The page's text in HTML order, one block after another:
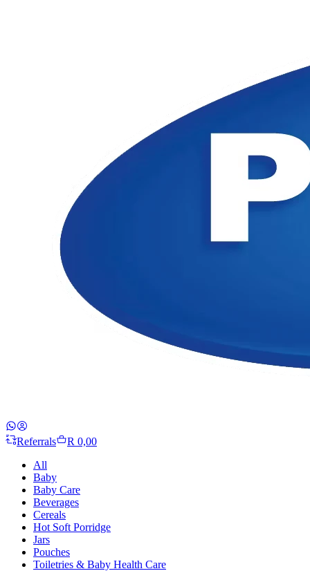
Referrals
R 0,00
All
Baby
Baby Care
Beverages
Cereals
Hot Soft Porridge
Jars
Pouches
Toiletries & Baby Health Care